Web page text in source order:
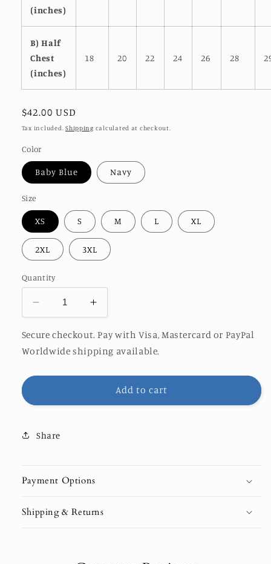
(inches)
B) Half
Chest
(inches)
18 20 22 24 26 28
Regular
price
$42.00 USD
Tax included.Shipping calculated at checkout.
Color
Baby Blue Navy
Size
XS S M L XL
2XL 3XL
Quantity
Decrease
quantity
for
Thalassophile
Orange
Increase
quantity
for
Thalassophile
Orange
Rocks
Secure checkout. Pay with Visa, Mastercard or PayPal
Worldwide shipping available.
Add to cart
Share
Payment Options
Shipping & Returns